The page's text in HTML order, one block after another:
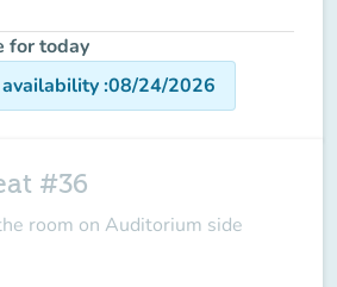
for today
:08/24/2026
#36
room on Auditorium side